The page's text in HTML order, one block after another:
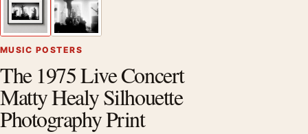
MUSIC POSTERS
The 1975 Live Concert
Matty Healy Silhouette
Photography Print